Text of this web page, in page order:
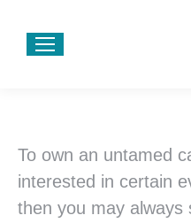
To own an untamed
interested in certain
then you may always